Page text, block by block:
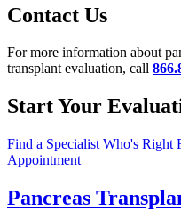
Contact Us
For more information about
transplant evaluation, call
Start Your
Find a Specialist Who's Right
Appointment
Pancreas